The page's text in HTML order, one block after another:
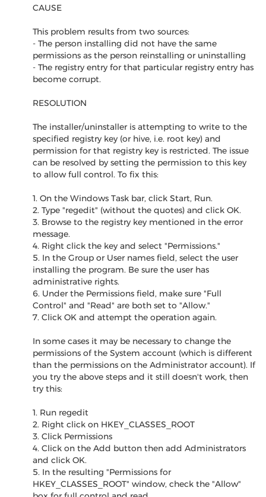
CAUSE
This problem results from two sources:
- The person installing did not have the same
permissions as the person reinstalling or uninstalling
- The registry entry for that particular registry entry has
become corrupt.
RESOLUTION
The installer/uninstaller is attempting to write to the
specified registry key (or hive, i.e. root key) and
permission for that registry key is restricted. The issue
can be resolved by setting the permission to this key
to allow full control. To fix this:
1. On the Windows Task bar, click Start, Run.
2. Type "regedit" (without the quotes) and click OK.
3. Browse to the registry key mentioned in the error
message.
4. Right click the key and select "Permissions."
5. In the Group or User names field, select the user
installing the program. Be sure the user has
administrative rights.
6. Under the Permissions field, make sure "Full
Control" and "Read" are both set to "Allow."
7. Click OK and attempt the operation again.
In some cases it may be necessary to change the
permissions of the System account (which is different
than the permissions on the Administrator account). If
you try the above steps and it still doesn't work, then
try this:
1. Run regedit
2. Right click on HKEY_CLASSES_ROOT
3. Click Permissions
4. Click on the Add button then add Administrators
and click OK.
5. In the resulting "Permissions for
HKEY_CLASSES_ROOT" window, check the "Allow"